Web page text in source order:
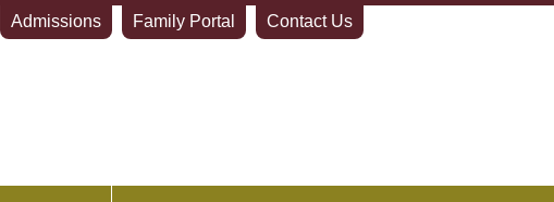
Admissions Family Portal Contact Us